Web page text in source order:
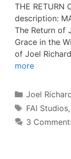
THE RETURN
description:
The Return of
Grace in the
of Joel
more
Categories
Joel
Tags
FAI Studios,
3